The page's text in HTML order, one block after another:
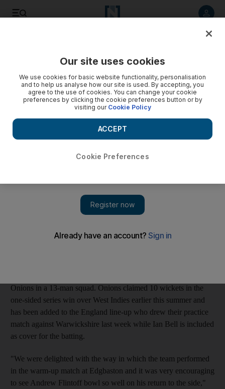
No Ashes recall for Harmison
The Durham bowler fails to make the 13-man squad for the
first Ashes Test in Cardiff, but misfiring Ian Bell is included.
first Ashes Test in Cardiff. The Durham fast bowler, 30, claimed
six wickets for England Lions during their drawn match against
opener Phil Hughes in both innings. But the selectors have
Onions in a 13-man squad. Onions claimed 10 wickets in the
one-sided series win over West Indies earlier this summer and
has been added to the England line-up who drew their practice
match against Warwickshire last week while Ian Bell is included
as cover for the batting.
"We were delighted with the way in which the team performed
in the warm-up match at Edgbaston and it was very encouraging
to see Andrew Flintoff bowl so well on his return to the side,"
Our site uses cookies
We use cookies for basic website functionality, personalisation
and to help us analyse how our site is used. By accepting, you
agree to the use of cookies. You can change your cookie
preferences by clicking the cookie preferences button or by
visiting our Cookie Policy
Cookie Preferences
ACCEPT